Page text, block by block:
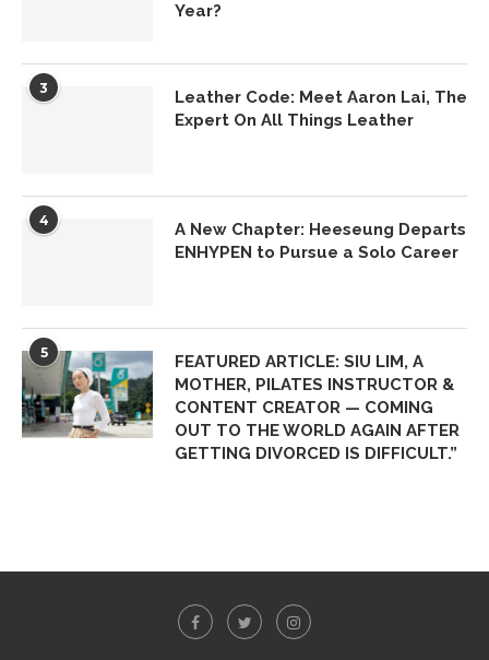
Year?
3
Leather Code: Meet Aaron Lai, The
Expert On All Things Leather
4
A New Chapter: Heeseung Departs
ENHYPEN to Pursue a Solo Career
5
FEATURED ARTICLE: SIU LIM, A
MOTHER, PILATES INSTRUCTOR &
CONTENT CREATOR — COMING
OUT TO THE WORLD AGAIN AFTER
GETTING DIVORCED IS DIFFICULT.”